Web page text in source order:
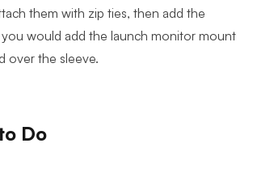
them with zip ties, then add the
would add the launch monitor mount
over the sleeve.
Do